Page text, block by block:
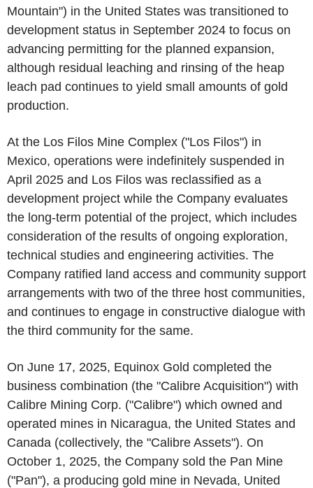
Mountain") in the United States was transitioned to
development status in September 2024 to focus on
advancing permitting for the planned expansion,
although residual leaching and rinsing of the heap
leach pad continues to yield small amounts of gold
production.
At the Los Filos Mine Complex ("Los Filos") in
Mexico, operations were indefinitely suspended in
April 2025 and Los Filos was reclassified as a
development project while the Company evaluates
the long-term potential of the project, which includes
consideration of the results of ongoing exploration,
technical studies and engineering activities. The
Company ratified land access and community support
arrangements with two of the three host communities,
and continues to engage in constructive dialogue with
the third community for the same.
On June 17, 2025, Equinox Gold completed the
business combination (the "Calibre Acquisition") with
Calibre Mining Corp. ("Calibre") which owned and
operated mines in Nicaragua, the United States and
Canada (collectively, the "Calibre Assets"). On
October 1, 2025, the Company sold the Pan Mine
("Pan"), a producing gold mine in Nevada, United